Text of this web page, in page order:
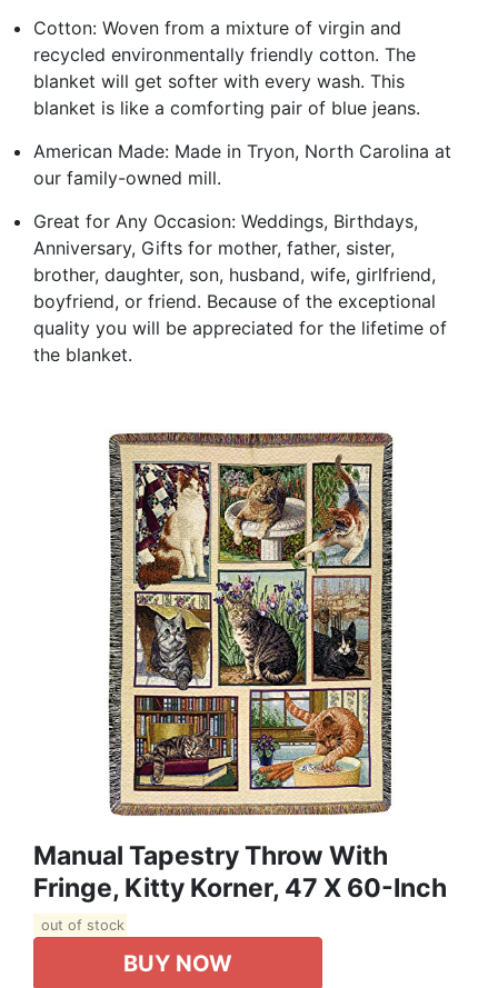
Cotton: Woven from a mixture of virgin and
recycled environmentally friendly cotton. The
blanket will get softer with every wash. This
blanket is like a comforting pair of blue jeans.
American Made: Made in Tryon, North Carolina at
our family-owned mill.
Great for Any Occasion: Weddings, Birthdays,
Anniversary, Gifts for mother, father, sister,
brother, daughter, son, husband, wife, girlfriend,
boyfriend, or friend. Because of the exceptional
quality you will be appreciated for the lifetime of
the blanket.
Manual Tapestry Throw With
Fringe, Kitty Korner, 47 X 60-Inch
out of stock
BUY NOW